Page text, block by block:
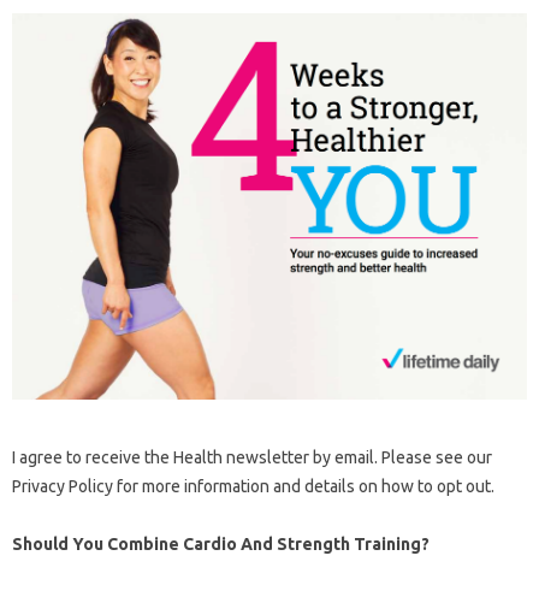
I agree to receive the Health newsletter by email. Please see our
Privacy Policy for more information and details on how to opt out.
Should You Combine Cardio And Strength Training?